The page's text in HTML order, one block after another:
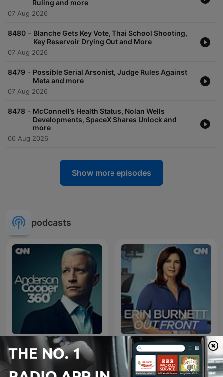
Ruling and more
07 Aug 2026
8480 - Blanche Gets Key Vote, Thai School Shooting,
Key Reservoir Drying Out and More
07 Aug 2026
8479 - Possible Serial Arsonist, Judge Rules Against
Meta and more
07 Aug 2026
8478 - McConnell’s Health Status, Nolan Wells
Developments, SpaceX Shares Unlock and
more
06 Aug 2026
Show more episodes
podcasts
Anderson Cooper 360 Erin Burnett OutFront